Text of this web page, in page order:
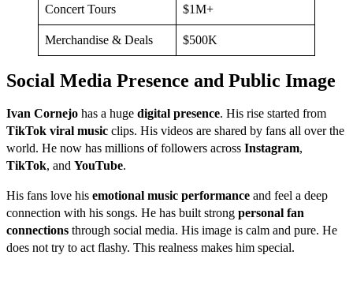
Concert Tours $1M+
Merchandise & Deals $500K
Social Media Presence and Public Image
Ivan Cornejo has a huge digital presence. His rise started from
TikTok viral music clips. His videos are shared by fans all over the
world. He now has millions of followers across Instagram,
TikTok, and YouTube.
His fans love his emotional music performance and feel a deep
connection with his songs. He has built strong personal fan
connections through social media. His image is calm and pure. He
does not try to act flashy. This realness makes him special.